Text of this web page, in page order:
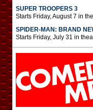
SUPER TROOPERS 3
Starts Friday, August 7 in
SPIDER-MAN: BRAND
Starts Friday, July 31 in